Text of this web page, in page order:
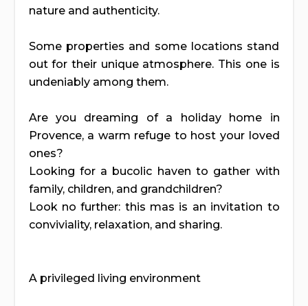
nature and authenticity.
Some properties and some locations stand
out for their unique atmosphere. This one is
undeniably among them.
Are you dreaming of a holiday home in
Provence, a warm refuge to host your loved
ones?
Looking for a bucolic haven to gather with
family, children, and grandchildren?
Look no further: this mas is an invitation to
conviviality, relaxation, and sharing.
A privileged living environment